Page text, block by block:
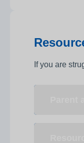
If you are